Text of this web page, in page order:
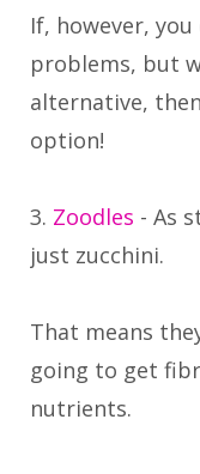
If, however,
problems, but
alternative,
option!
3. Zoodles - As
just zucchini.
That means
going to get
nutrients.